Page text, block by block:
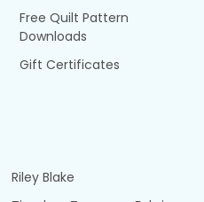
Free Quilt Pattern
Downloads
Gift Certificates
Riley Blake